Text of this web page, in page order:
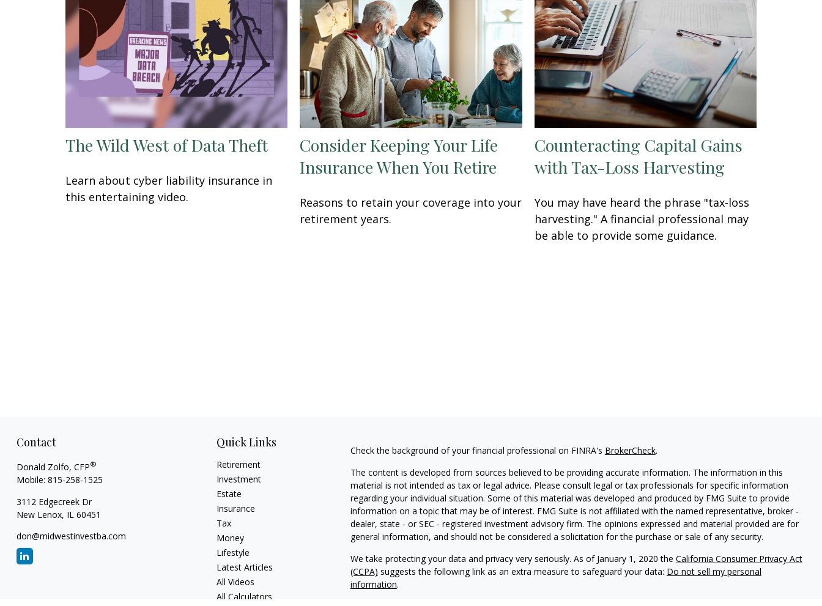
The Wild West of Data Theft
Learn about cyber liability insurance in
this entertaining video.
Consider Keeping Your Life
Insurance When You Retire
Reasons to retain your coverage into your
retirement years.
Counteracting Capital Gains
with Tax-Loss Harvesting
You may have heard the phrase "tax-loss
harvesting." A financial professional may
be able to provide some guidance.
Contact
Donald Zolfo, CFP®
Mobile: 815-258-1525
3112 Edgecreek Dr
New Lenox, IL 60451
don@midwestinvestba.com
Quick Links
Retirement
Investment
Estate
Insurance
Tax
Money
Lifestyle
Latest Articles
All Videos
All Calculators
Check the background of your financial professional on FINRA's BrokerCheck.
The content is developed from sources believed to be providing accurate information. The information in this
material is not intended as tax or legal advice. Please consult legal or tax professionals for specific information
regarding your individual situation. Some of this material was developed and produced by FMG Suite to provide
information on a topic that may be of interest. FMG Suite is not affiliated with the named representative, broker -
dealer, state - or SEC - registered investment advisory firm. The opinions expressed and material provided are for
general information, and should not be considered a solicitation for the purchase or sale of any security.
We take protecting your data and privacy very seriously. As of January 1, 2020 the California Consumer Privacy Act
(CCPA) suggests the following link as an extra measure to safeguard your data: Do not sell my personal
information.